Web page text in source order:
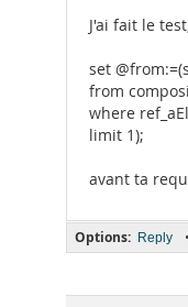
J'ai fait le
set
from
where
limit 1);
avant ta
Options: Reply •